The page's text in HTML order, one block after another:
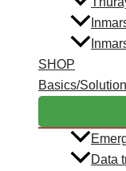
SHOP
Basics/
Data